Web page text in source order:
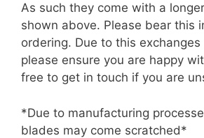
As such they come with a
shown above. Please bear this
ordering. Due to this
please ensure you are happy
free to get in touch if you are
*Due to manufacturing
blades may come scratched*